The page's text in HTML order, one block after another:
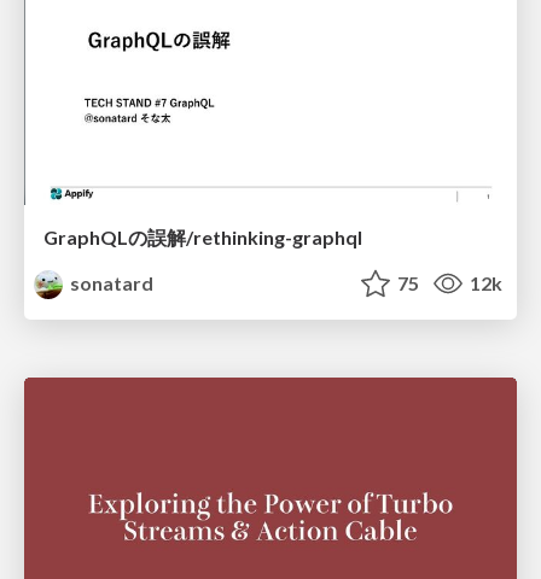
GraphQLの誤解/rethinking-graphql
sonatard
75 12k